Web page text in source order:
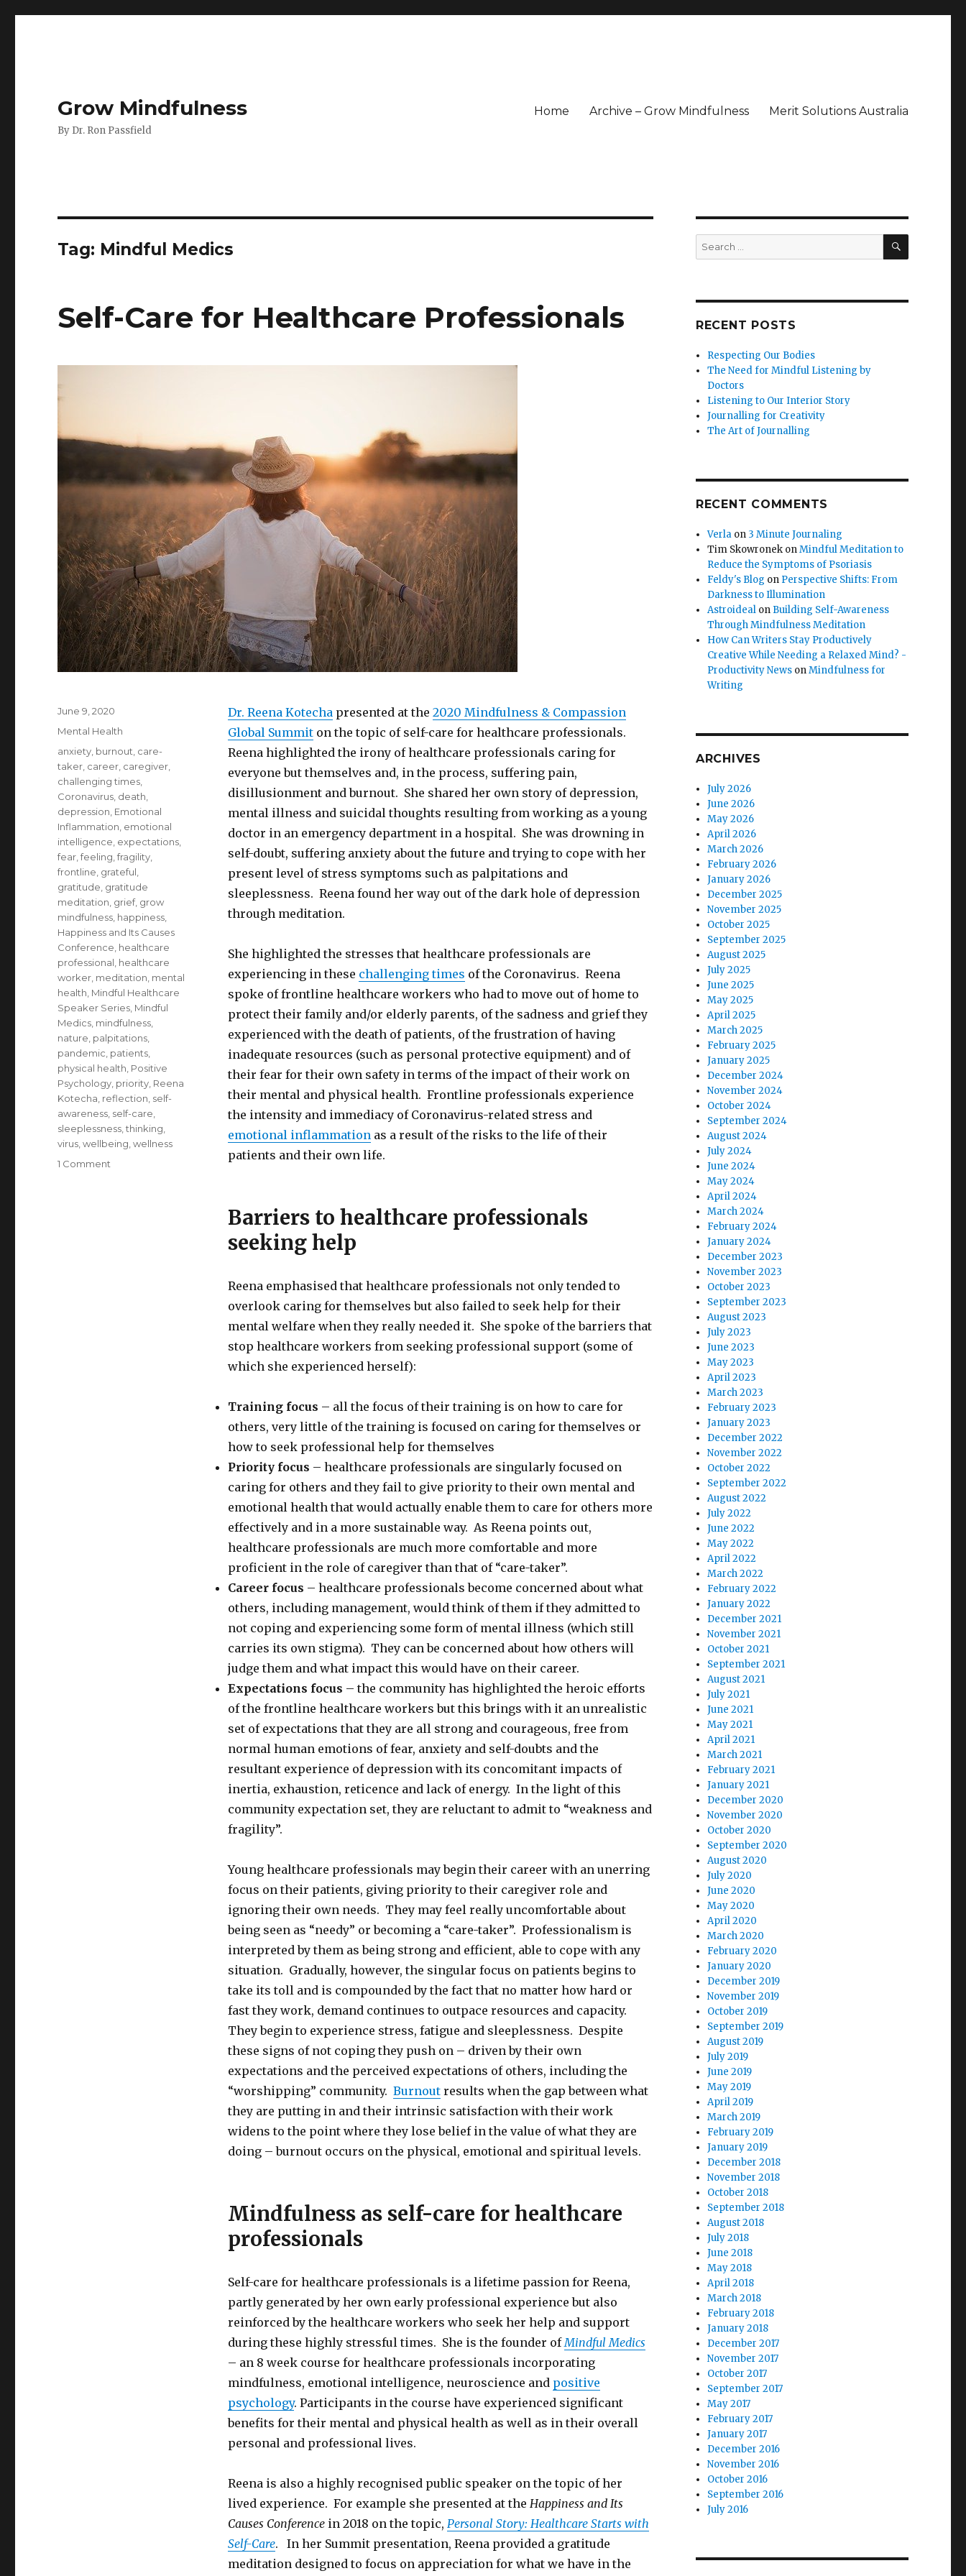
Grow Mindfulness
By Dr. Ron Passfield
Home Archive – Grow Mindfulness Merit Solutions Australia
Tag: Mindful Medics
Self-Care for Healthcare Professionals
Dr. Reena Kotechapresented at the 2020 Mindfulness & Compassion
Global Summiton the topic of self-care for healthcare professionals.
Reena highlighted the irony of healthcare professionals caring for
everyone but themselves and, in the process, suffering pain,
disillusionment and burnout. She shared her own story of depression,
mental illness and suicidal thoughts resulting from working as a young
doctor in an emergency department in a hospital. She was drowning in
self-doubt, suffering anxiety about the future and trying to cope with her
present level of stress symptoms such as palpitations and
sleeplessness. Reena found her way out of the dark hole of depression
through meditation.
She highlighted the stresses that healthcare professionals are
experiencing in these challenging times of the Coronavirus. Reena
spoke of frontline healthcare workers who had to move out of home to
protect their family and/or elderly parents, of the sadness and grief they
experienced with the death of patients, of the frustration of having
inadequate resources (such as personal protective equipment) and of
their fear for their own safety in terms of the impact of their work on
their mental and physical health. Frontline professionals experience
the intensity and immediacy of Coronavirus-related stress and
emotional inflammationas a result of the risks to the life of their
patients and their own life.
Barriers to healthcare professionals
seeking help
Reena emphasised that healthcare professionals not only tended to
overlook caring for themselves but also failed to seek help for their
mental welfare when they really needed it. She spoke of the barriers that
stop healthcare workers from seeking professional support (some of
which she experienced herself):
Training focus – all the focus of their training is on how to care for
others, very little of the training is focused on caring for themselves or
how to seek professional help for themselves
Priority focus – healthcare professionals are singularly focused on
caring for others and they fail to give priority to their own mental and
emotional health that would actually enable them to care for others more
effectively and in a more sustainable way. As Reena points out,
healthcare professionals are much more comfortable and more
proficient in the role of caregiver than that of “care-taker”.
Career focus – healthcare professionals become concerned about what
others, including management, would think of them if they admitted to
not coping and experiencing some form of mental illness (which still
carries its own stigma). They can be concerned about how others will
judge them and what impact this would have on their career.
Expectations focus – the community has highlighted the heroic efforts
of the frontline healthcare workers but this brings with it an unrealistic
set of expectations that they are all strong and courageous, free from
normal human emotions of fear, anxiety and self-doubts and the
resultant experience of depression with its concomitant impacts of
inertia, exhaustion, reticence and lack of energy. In the light of this
community expectation set, they are reluctant to admit to “weakness and
fragility”.
Young healthcare professionals may begin their career with an unerring
focus on their patients, giving priority to their caregiver role and
ignoring their own needs. They may feel really uncomfortable about
being seen as “needy” or becoming a “care-taker”. Professionalism is
interpreted by them as being strong and efficient, able to cope with any
situation. Gradually, however, the singular focus on patients begins to
take its toll and is compounded by the fact that no matter how hard or
fast they work, demand continues to outpace resources and capacity.
They begin to experience stress, fatigue and sleeplessness. Despite
these signs of not coping they push on – driven by their own
expectations and the perceived expectations of others, including the
“worshipping” community. Burnoutresults when the gap between what
they are putting in and their intrinsic satisfaction with their work
widens to the point where they lose belief in the value of what they are
doing – burnout occurs on the physical, emotional and spiritual levels.
Mindfulness as self-care for healthcare
professionals
Self-care for healthcare professionals is a lifetime passion for Reena,
partly generated by her own early professional experience but also
reinforced by the healthcare workers who seek her help and support
during these highly stressful times. She is the founder ofMindful Medics
– an 8 week course for healthcare professionals incorporating
mindfulness, emotional intelligence, neuroscience and positive
psychology. Participants in the course have experienced significant
benefits for their mental and physical health as well as in their overall
personal and professional lives.
Reena is also a highly recognised public speaker on the topic of her
lived experience. For example she presented at the Happiness and Its
Causes Conferencein 2018 on the topic, Personal Story: Healthcare Starts with
Self-Care. In her Summit presentation, Reena provided a gratitude
meditation designed to focus on appreciation for what we have in the
Posted
June 9, 2020
Categories
Mental Health
Tags
anxiety burnout care-
taker career caregiver
challenging times
Coronavirus death
depression Emotional
Inflammation emotional
intelligence expectations
fear ,feeling ,fragility
frontline grateful
gratitude gratitude
meditation grief, grow
mindfulness happiness
Happiness and Its Causes
Conference healthcare
professional healthcare
worker meditation mental
health Mindful Healthcare
Speaker Series Mindful
Medics mindfulness
nature palpitations
pandemic patients
physical health Positive
Psychology priority Reena
Kotecha reflection self-
awareness self-care
sleeplessness ,thinking
virus ,wellbeing ,wellness
1 Comment
Search
for:
SEARCH
RECENT POSTS
Respecting Our Bodies
The Need for Mindful Listening by
Doctors
Listening to Our Interior Story
Journalling for Creativity
The Art of Journalling
RECENT COMMENTS
Verla on 3 Minute Journaling
Tim Skowronek onMindful Meditation to
Reduce the Symptoms of Psoriasis
Feldy's Blog on Perspective Shifts: From
Darkness to Illumination
Astroideal on Building Self-Awareness
Through Mindfulness Meditation
How Can Writers Stay Productively
Creative While Needing a Relaxed Mind? -
Productivity News onMindfulness for
Writing
ARCHIVES
July 2026
June 2026
May 2026
April 2026
March 2026
February 2026
January 2026
December 2025
November 2025
October 2025
September 2025
August 2025
July 2025
June 2025
May 2025
April 2025
March 2025
February 2025
January 2025
December 2024
November 2024
October 2024
September 2024
August 2024
July 2024
June 2024
May 2024
April 2024
March 2024
February 2024
January 2024
December 2023
November 2023
October 2023
September 2023
August 2023
July 2023
June 2023
May 2023
April 2023
March 2023
February 2023
January 2023
December 2022
November 2022
October 2022
September 2022
August 2022
July 2022
June 2022
May 2022
April 2022
March 2022
February 2022
January 2022
December 2021
November 2021
October 2021
September 2021
August 2021
July 2021
June 2021
May 2021
April 2021
March 2021
February 2021
January 2021
December 2020
November 2020
October 2020
September 2020
August 2020
July 2020
June 2020
May 2020
April 2020
March 2020
February 2020
January 2020
December 2019
November 2019
October 2019
September 2019
August 2019
July 2019
June 2019
May 2019
April 2019
March 2019
February 2019
January 2019
December 2018
November 2018
October 2018
September 2018
August 2018
July 2018
June 2018
May 2018
April 2018
March 2018
February 2018
January 2018
December 2017
November 2017
October 2017
September 2017
May 2017
February 2017
January 2017
December 2016
November 2016
October 2016
September 2016
July 2016